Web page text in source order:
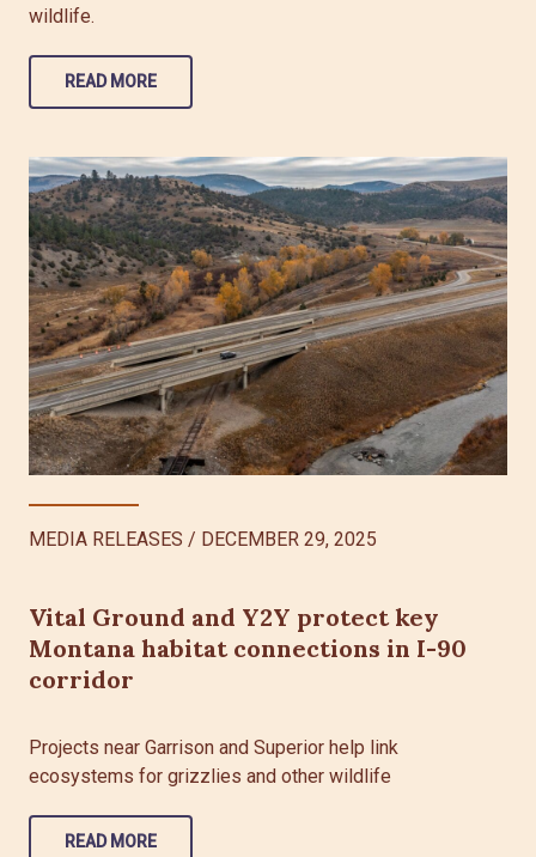
wildlife.
READ MORE
MEDIA RELEASES / DECEMBER 29, 2025
Vital Ground and Y2Y protect key
Montana habitat connections in I-90
corridor
Projects near Garrison and Superior help link
ecosystems for grizzlies and other wildlife
READ MORE